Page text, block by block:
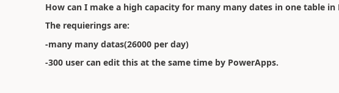
How can I make a high capacity for many many dates in one table in
The requierings are:
-many many datas(26000 per day)
-300 user can edit this at the same time by PowerApps.